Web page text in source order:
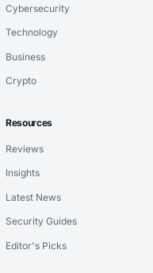
Cybersecurity
Technology
Business
Crypto
Resources
Reviews
Insights
Latest News
Security Guides
Editor's Picks